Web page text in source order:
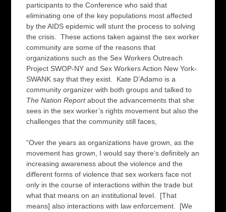
participants to the Conference who said that
eliminating one of the key populations most affected
by the AIDS epidemic will stunt the process to solving
the crisis. These actions taken against the sex worker
community are some of the reasons that
organizations such as the Sex Workers Outreach
Project SWOP-NY and Sex Workers Action New York-
SWANK say that they exist. Kate D’Adamo is a
community organizer with both groups and talked to
The Nation Reportabout the advancements that she
sees in the sex worker’s rights movement but also the
challenges that the community still faces,
“Over the years as organizations have grown, as the
movement has grown, I would say there’s definitely an
increasing awareness about the violence and the
different forms of violence that sex workers face not
only in the course of interactions within the trade but
what that means on an institutional level. [That
means] also interactions with law enforcement. [We